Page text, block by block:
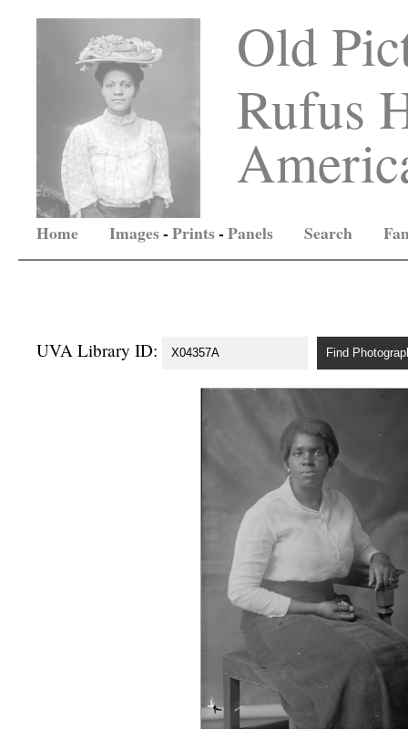
Old
Rufus
Home Images-Prints-Panels Search
UVA Library ID: